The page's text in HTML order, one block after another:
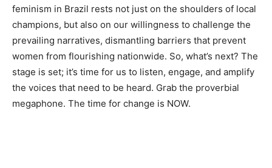
feminism in Brazil rests not just on the shoulders of local
champions, but also on our willingness to challenge the
prevailing narratives, dismantling barriers that prevent
women from flourishing nationwide. So, what’s next? The
stage is set; it’s time for us to listen, engage, and amplify
the voices that need to be heard. Grab the proverbial
megaphone. The time for change is NOW.